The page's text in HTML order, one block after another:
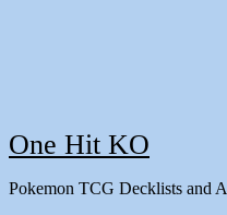
One Hit KO
Pokemon TCG Decklists and